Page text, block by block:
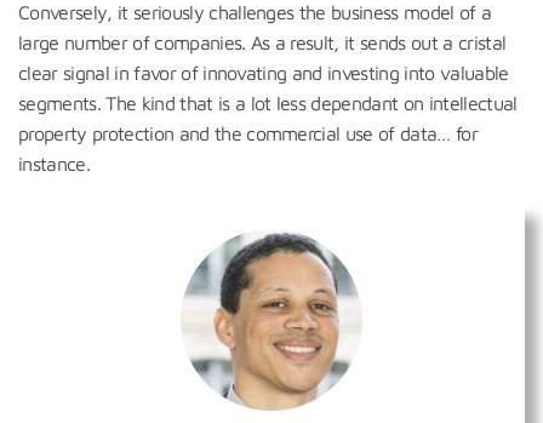
Conversely, it seriously challenges the business model of a
large number of companies. As a result, it sends out a cristal
clear signal in favor of innovating and investing into valuable
segments. The kind that is a lot less dependant on intellectual
property protection and the commercial use of data… for
instance.